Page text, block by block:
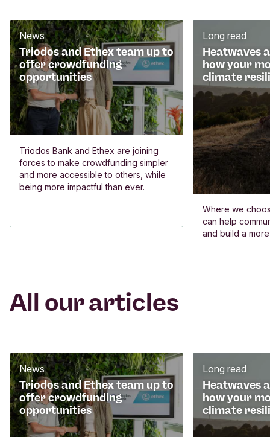
Triodos and Ethex team up to
offer crowdfunding
opportunities
News
Triodos Bank and Ethex are joining
forces to make crowdfunding simpler
and more accessible to others, while
being more impactful than ever.
Heatwaves
how your
climate
Long read
Where we
can help
and build a
All our articles
Triodos and Ethex team up to
offer crowdfunding
opportunities
News
Heatwaves
how your
climate
Long read